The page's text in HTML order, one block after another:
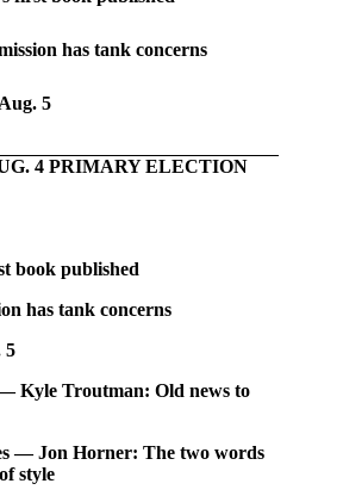
has tank concerns
5
4 PRIMARY ELECTION
book published
has tank concerns
5
Kyle Troutman: Old news to
— Jon Horner: The two words
style